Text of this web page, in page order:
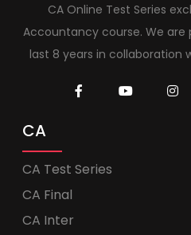
CA Online Test Series
Accountancy course. We are
last 8 years in collaboration
CA
CA Test Series
CA Final
CA Inter